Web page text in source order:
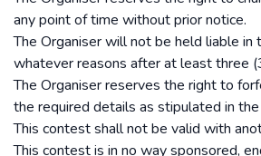
any point of time without prior notice.
The Organiser will not be held liable
whatever reasons after at least three
The Organiser reserves the right to
the required details as stipulated in
This contest shall not be valid with
This contest is in no way sponsored,